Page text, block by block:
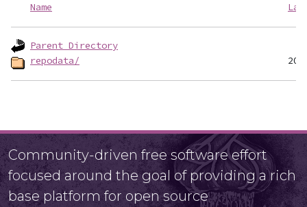
Name
Parent Directory
repodata/
Community-driven free software effort
focused around the goal of providing a rich
base platform for open source